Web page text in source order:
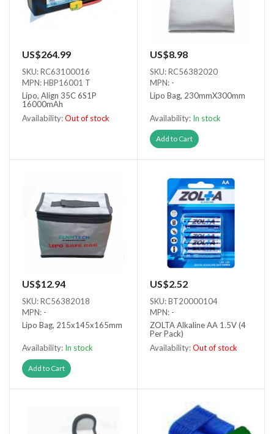
US$264.99
SKU: RC63100016
MPN: HBP16001 T
Lipo, Align 35C 6S1P
16000mAh
Availability:Out of stock
US$8.98
SKU: RC56382020
MPN: -
Lipo Bag, 230mmX300mm
Availability: In stock
Add to Cart
US$12.94
SKU: RC56382018
MPN: -
Lipo Bag, 215x145x165mm
Availability: In stock
Add to Cart
US$2.52
SKU: BT20000104
MPN: -
ZOLTA Alkaline AA 1.5V (4
Per Pack)
Availability:Out of stock